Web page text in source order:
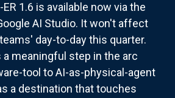
1.6 is available now via the
AI Studio. It won't affect
day-to-day this quarter.
meaningful step in the arc
tool to AI-as-physical-agent
a destination that touches